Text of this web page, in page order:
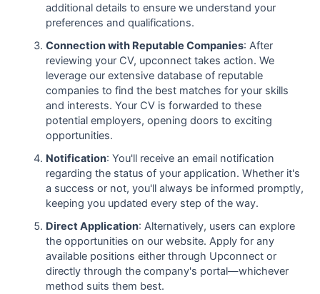
additional details to ensure we understand your
preferences and qualifications.
Connection with Reputable Companies: After
reviewing your CV, upconnect takes action. We
leverage our extensive database of reputable
companies to find the best matches for your skills
and interests. Your CV is forwarded to these
potential employers, opening doors to exciting
opportunities.
Notification: You'll receive an email notification
regarding the status of your application. Whether it's
a success or not, you'll always be informed promptly,
keeping you updated every step of the way.
Direct Application: Alternatively, users can explore
the opportunities on our website. Apply for any
available positions either through Upconnect or
directly through the company's portal—whichever
method suits them best.